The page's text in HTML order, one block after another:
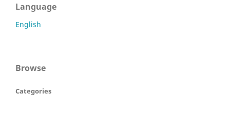
Language
English
Browse
Categories